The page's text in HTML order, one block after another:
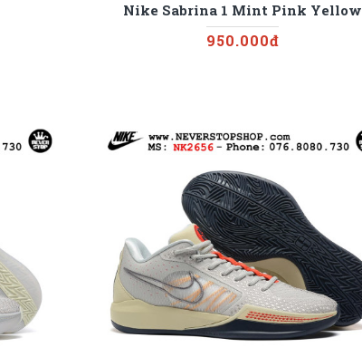
Nike Sabrina 1 Mint Pink Yellow
950.000đ